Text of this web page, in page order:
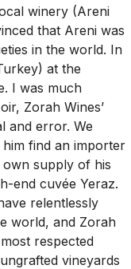
winery (Areni
that Areni was
in the world. In
at the
I was much
Zorah Wines’
and error. We
find an importer
supply of his
end cuvée Yeraz.
relentlessly
world, and Zorah
respected
vineyards